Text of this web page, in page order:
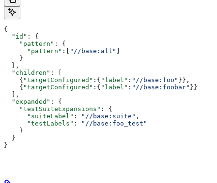
{
  "id"
: {
    "pattern"
: {
      "pattern"
:[ "//base:all"
    }
  },
  "children"
: [
    {
"targetConfigured" :{ "label" : "//base:foo" }},
    {
"targetConfigured" :{ "label" : "//base:foobar" }}
  ],
  "expanded"
: {
    "testSuiteExpansions"
: {
      "suiteLabel"
: "//base:suite" ,
      "testLabels"
:
"//base:foo_test"
    }
  }
}